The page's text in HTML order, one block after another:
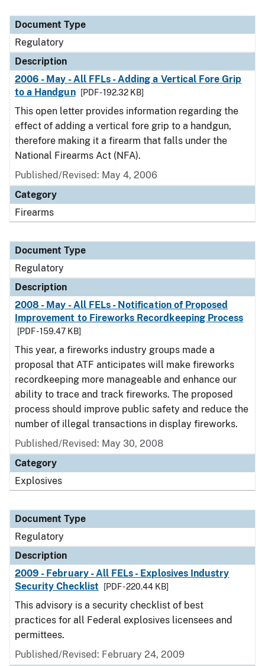
Document Type
Regulatory
Description
2006 - May - All FFLs - Adding a Vertical Fore Grip
to a Handgun
[PDF - 192.32 KB]
This open letter provides information regarding the
effect of adding a vertical fore grip to a handgun,
therefore making it a firearm that falls under the
National Firearms Act (NFA).
Published/Revised: May 4, 2006
Category
Firearms
Document Type
Regulatory
Description
2008 - May - All FELs - Notification of Proposed
Improvement to Fireworks Recordkeeping Process
[PDF - 159.47 KB]
This year, a fireworks industry groups made a
proposal that ATF anticipates will make fireworks
recordkeeping more manageable and enhance our
ability to trace and track fireworks. The proposed
process should improve public safety and reduce the
number of illegal transactions in display fireworks.
Published/Revised: May 30, 2008
Category
Explosives
Document Type
Regulatory
Description
2009 - February - All FELs - Explosives Industry
Security Checklist
[PDF - 220.44 KB]
This advisory is a security checklist of best
practices for all Federal explosives licensees and
permittees.
Published/Revised: February 24, 2009